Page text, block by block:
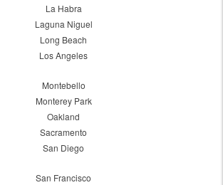
La Habra
Laguna Niguel
Long Beach
Los Angeles
Montebello
Monterey Park
Oakland
Sacramento
San Diego
San Francisco